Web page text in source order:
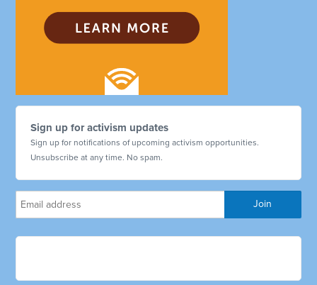
Sign up for activism updates
Sign up for notifications of upcoming activism opportunities.
Unsubscribe at any time. No spam.